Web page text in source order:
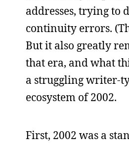
addresses, trying to
continuity errors.
But it also greatly
that era, and what
a struggling writer-
ecosystem of 2002.
First, 2002 was a